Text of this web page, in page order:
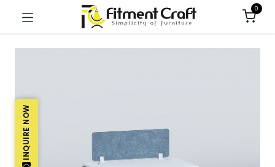
0
INQUIRE NOW